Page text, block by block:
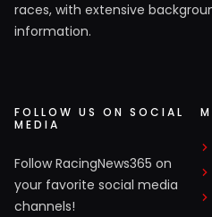
races, with extensive
information.
FOLLOW US ON SOCIAL
MEDIA
Follow RacingNews365 on
your favorite social media
channels!